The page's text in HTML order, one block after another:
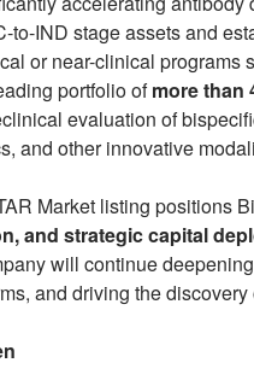
to-IND stage assets and
or near-clinical
portfolio ofmore than
evaluation of
and other innovative
Market listing positions
and strategic capital
will continue
and driving the